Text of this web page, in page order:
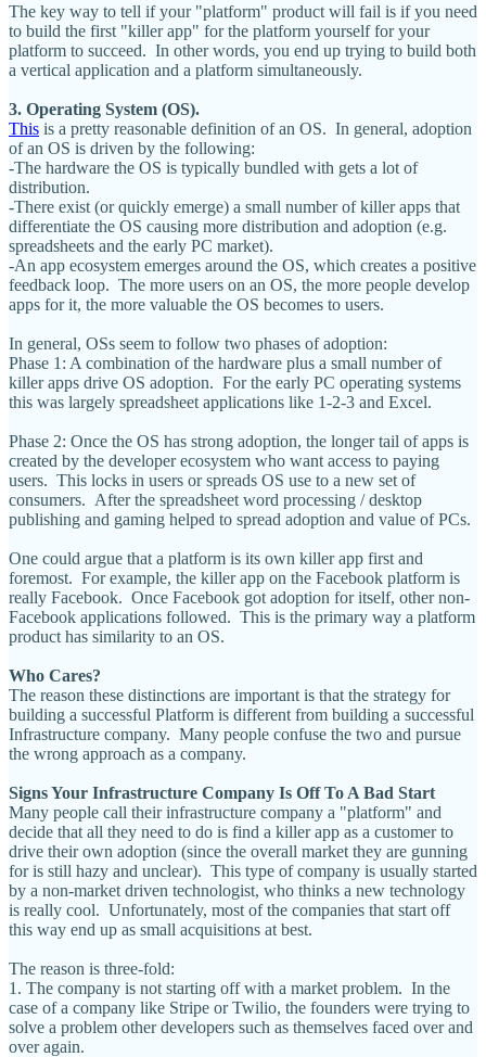
The key way to tell if your "platform" product will fail is if you need
to build the first "killer app" for the platform yourself for your
platform to succeed. In other words, you end up trying to build both
a vertical application and a platform simultaneously.
3. Operating System (OS).
This is a pretty reasonable definition of an OS. In general, adoption
of an OS is driven by the following:
-The hardware the OS is typically bundled with gets a lot of
distribution.
-There exist (or quickly emerge) a small number of killer apps that
differentiate the OS causing more distribution and adoption (e.g.
spreadsheets and the early PC market).
-An app ecosystem emerges around the OS, which creates a positive
feedback loop. The more users on an OS, the more people develop
apps for it, the more valuable the OS becomes to users.
In general, OSs seem to follow two phases of adoption:
Phase 1: A combination of the hardware plus a small number of
killer apps drive OS adoption. For the early PC operating systems
this was largely spreadsheet applications like 1-2-3 and Excel.
Phase 2: Once the OS has strong adoption, the longer tail of apps is
created by the developer ecosystem who want access to paying
users. This locks in users or spreads OS use to a new set of
consumers. After the spreadsheet word processing / desktop
publishing and gaming helped to spread adoption and value of PCs.
One could argue that a platform is its own killer app first and
foremost. For example, the killer app on the Facebook platform is
really Facebook. Once Facebook got adoption for itself, other non-
Facebook applications followed. This is the primary way a platform
product has similarity to an OS.
Who Cares?
The reason these distinctions are important is that the strategy for
building a successful Platform is different from building a successful
Infrastructure company. Many people confuse the two and pursue
the wrong approach as a company.
Signs Your Infrastructure Company Is Off To A Bad Start
Many people call their infrastructure company a "platform" and
decide that all they need to do is find a killer app as a customer to
drive their own adoption (since the overall market they are gunning
for is still hazy and unclear). This type of company is usually started
by a non-market driven technologist, who thinks a new technology
is really cool. Unfortunately, most of the companies that start off
this way end up as small acquisitions at best.
The reason is three-fold:
1. The company is not starting off with a market problem. In the
case of a company like Stripe or Twilio, the founders were trying to
solve a problem other developers such as themselves faced over and
over again.